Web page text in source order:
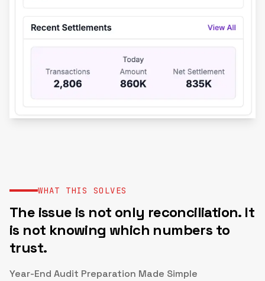
WHAT THIS SOLVES
The issue is not only reconciliation. It
is not knowing which numbers to
trust.
Year-End Audit Preparation Made Simple